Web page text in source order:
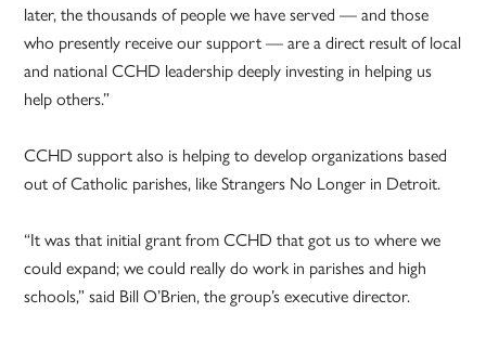
later, the thousands of people we have served — and those
who presently receive our support — are a direct result of local
and national CCHD leadership deeply investing in helping us
help others.”
CCHD support also is helping to develop organizations based
out of Catholic parishes, like Strangers No Longer in Detroit.
“It was that initial grant from CCHD that got us to where we
could expand; we could really do work in parishes and high
schools,” said Bill O’Brien, the group’s executive director.